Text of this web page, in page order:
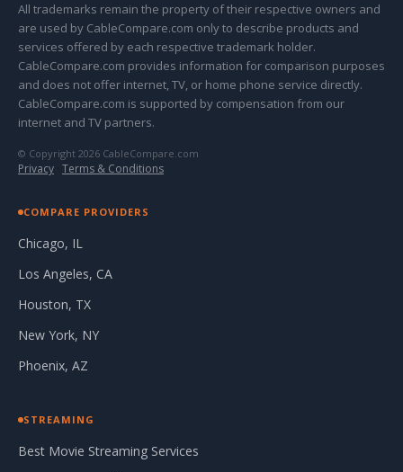
All trademarks remain the property of their respective owners and
are used by CableCompare.com only to describe products and
services offered by each respective trademark holder.
CableCompare.com provides information for comparison purposes
and does not offer internet, TV, or home phone service directly.
CableCompare.com is supported by compensation from our
internet and TV partners.
© Copyright 2026 CableCompare.com
Privacy · Terms & Conditions
COMPARE PROVIDERS
Chicago, IL
Los Angeles, CA
Houston, TX
New York, NY
Phoenix, AZ
STREAMING
Best Movie Streaming Services